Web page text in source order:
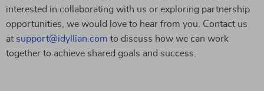
interested in collaborating with us or exploring partnership
opportunities, we would love to hear from you. Contact us
at support@idyllian.com to discuss how we can work
together to achieve shared goals and success.